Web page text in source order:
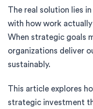
The real solution lies
with how work
When strategic goals
organizations deliver
sustainably.
This article explores
strategic investment